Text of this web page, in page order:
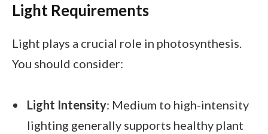
Light Requirements
Light plays a crucial role in photosynthesis.
You should consider:
Light Intensity: Medium to high-intensity
lighting generally supports healthy plant